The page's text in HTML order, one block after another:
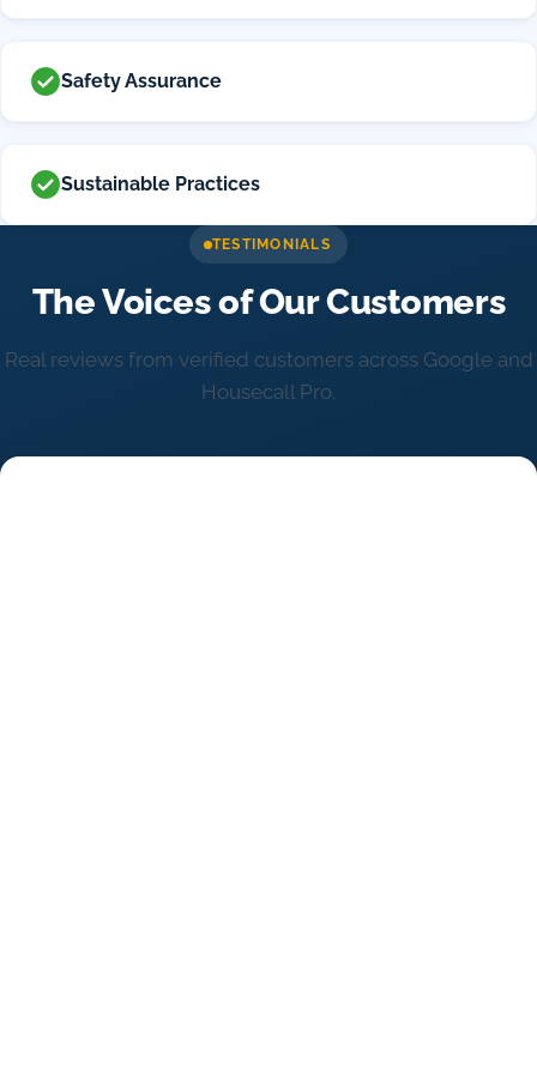
Safety Assurance
Sustainable Practices
TESTIMONIALS
The Voices of Our Customers
Real reviews from verified customers across Google and
Housecall Pro.